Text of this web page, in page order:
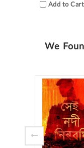
Add to Cart
We